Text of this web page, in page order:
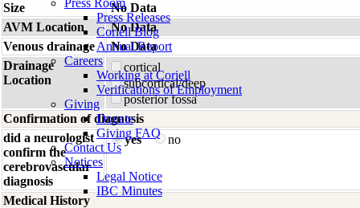
Press Room
Press Releases
Coriell Blog
Annual Report
Careers
Working at Coriell
Verifications of Employment
Giving
Donate
Giving FAQ
Contact Us
Notices
Legal Notice
IBC Minutes
Size
No Data
AVM Location
No Data
Venous drainage
No Data
Drainage
Location
cortical
subcortical/deep
posterior fossa
Confirmation of diagnosis
did a neurologist
confirm the
cerebrovascular
diagnosis
yes no
Medical History